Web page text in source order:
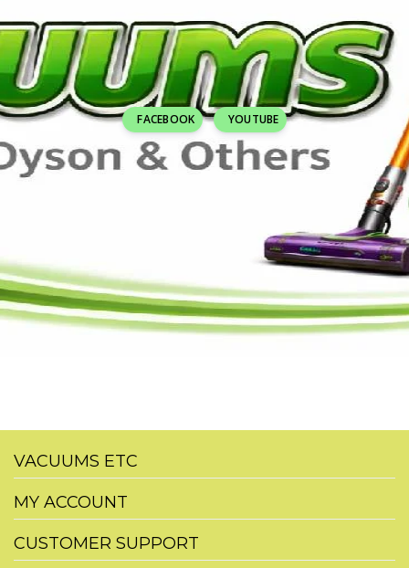
FACEBOOK YOUTUBE
VACUUMS ETC
MY ACCOUNT
CUSTOMER SUPPORT